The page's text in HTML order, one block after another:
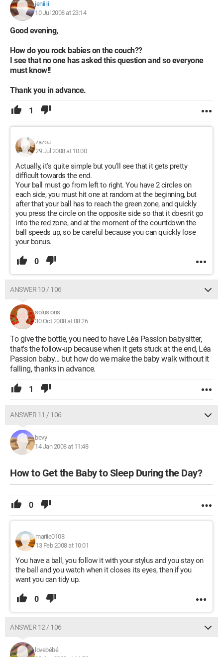
jeniiiii
10 Jul 2008 at 23:14
Good evening,
How do you rock babies on the couch??
I see that no one has asked this question and so everyone
must know!!
Thank you in advance.
1
zazou
29 Jul 2008 at 10:00
Actually, it's quite simple but you'll see that it gets pretty
difficult towards the end.
Your ball must go from left to right. You have 2 circles on
each side, you must hit one at random at the beginning, but
after that your ball has to reach the green zone, and quickly
you press the circle on the opposite side so that it doesn't go
into the red zone, and at the moment of the countdown the
ball speeds up, so be careful because you can quickly lose
your bonus.
0
ANSWER 10 / 106
solusions
30 Oct 2008 at 08:26
To give the bottle, you need to have Léa Passion babysitter,
that's the follow-up because when it gets stuck at the end, Léa
Passion baby... but how do we make the baby walk without it
falling, thanks in advance.
1
ANSWER 11 / 106
bevy
14 Jan 2008 at 11:48
How to Get the Baby to Sleep During the Day?
0
mariie0108
13 Feb 2008 at 10:01
You have a ball, you follow it with your stylus and you stay on
the ball and you watch when it closes its eyes, then if you
want you can tidy up.
0
ANSWER 12 / 106
lovebébé